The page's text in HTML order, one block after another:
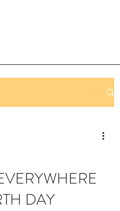
DAY